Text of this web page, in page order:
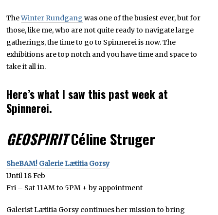
U
R
Y
1
2
3
TheWinter Rundgang was one of the busiest ever, but for
those, like me, who are not quite ready to navigate large
gatherings, the time to go to Spinnerei is now. The
exhibitions are top notch and you have time and space to
take it all in.
Here’s what I saw this past week at
Spinnerei.
GEOSPIRITCéline Struger
SheBAM! Galerie Lætitia Gorsy
Until 18 Feb
Fri – Sat 11AM to 5PM + by appointment
Galerist Lætitia Gorsy continues her mission to bring